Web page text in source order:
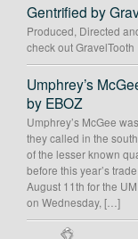
Gentrified by
Produced, Directed
check out GravelTooth
Umphrey’s
by EBOZ
Umphrey’s McGee
they called in the
of the lesser known
before this year’s
August 11th for the
on Wednesday, […]